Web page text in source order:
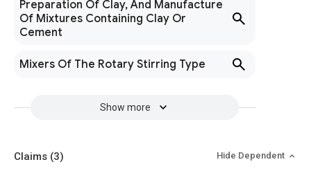
Preparation Of Clay, And Manufacture
Of Mixtures Containing Clay Or
Cement
Mixers Of The Rotary Stirring Type
Show more
Claims (3) Hide Dependent